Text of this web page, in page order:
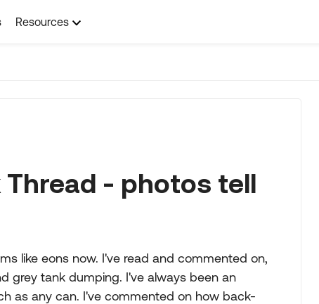
Resources
Thread - photos tell
like eons now. I've read and commented on,
grey tank dumping. I've always been an
as any can. I've commented on how back-